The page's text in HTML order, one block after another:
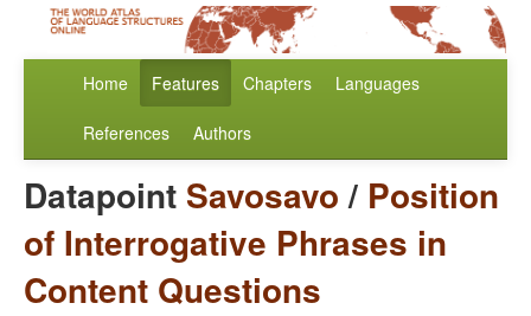
Home Features Chapters Languages
References Authors
Datapoint Savosavo/ Position
of Interrogative Phrases in
Content Questions